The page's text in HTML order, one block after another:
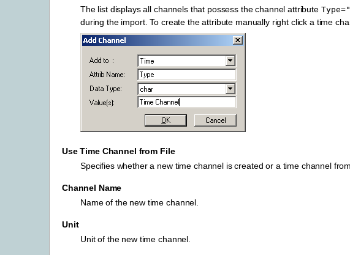
The list displays all channels that possess the channel attribute
during the import. To create the attribute manually right click a time
Use Time Channel from File
Specifies whether a new time channel is created or a time channel
Channel Name
Name of the new time channel.
Unit
Unit of the new time channel.